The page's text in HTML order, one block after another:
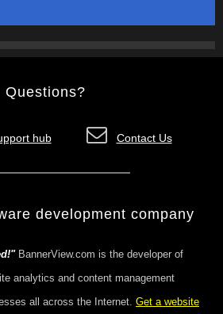
Questions?
hub Contact Us
development company
BannerView.com is the developer of
analytics and content management
all across the Internet. Get a website